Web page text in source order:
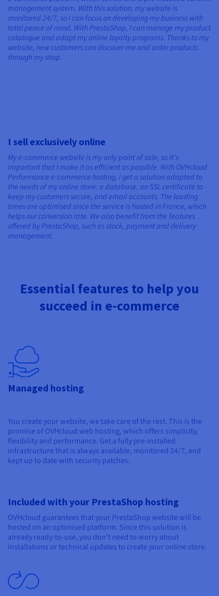
management system. With this solution, my website is
monitored 24/7, so I can focus on developing my business with
total peace of mind. With PrestaShop, I can manage my product
catalogue and adapt my online loyalty programs. Thanks to my
website, new customers can discover me and order products
through my shop.
I sell exclusively online
My e-commerce website is my only point of sale, so it’s
important that I make it as efficient as possible. With OVHcloud
Performance e-commerce hosting, I get a solution adapted to
the needs of my online store: a database, an SSL certificate to
keep my customers secure, and email accounts. The loading
times are optimised since the service is hosted in France, which
helps our conversion rate. We also benefit from the features
offered by PrestaShop, such as stock, payment and delivery
management.
Essential features to help you
succeed in e-commerce
Managed hosting
You create your website, we take care of the rest. This is the
promise of OVHcloud web hosting, which offers simplicity,
flexibility and performance. Get a fully pre-installed
infrastructure that is always available, monitored 24/7, and
kept up to date with security patches.
Included with your PrestaShop hosting
OVHcloud guarantees that your PrestaShop website will be
hosted on an optimised platform. Since this solution is
already ready-to-use, you don’t need to worry about
installations or technical updates to create your online store.